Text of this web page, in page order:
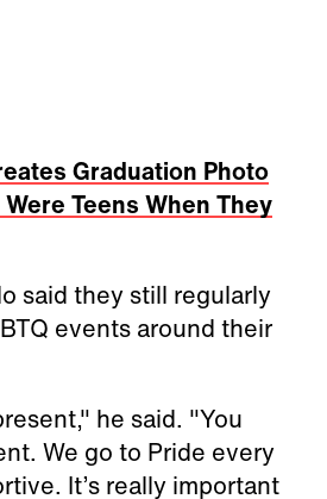
Graduation Photo
Teens When They
said they still regularly
events around their
he said. "You
We go to Pride every
It’s really important